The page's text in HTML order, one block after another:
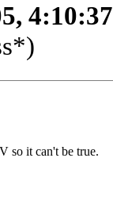
so it can't be true.